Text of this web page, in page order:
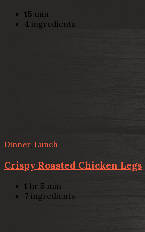
15 min
4 ingredients
Dinner, Lunch
Crispy Roasted Chicken Legs
1 hr 5 min
7 ingredients